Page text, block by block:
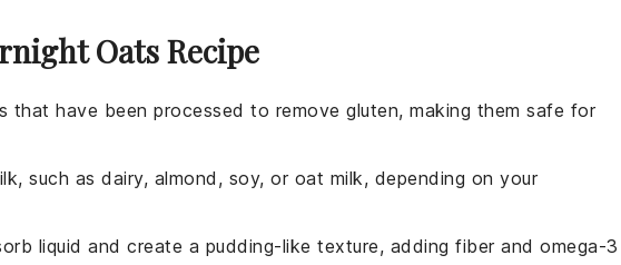
Oats Recipe
that have been processed to remove gluten, making them safe for
such as dairy, almond, soy, or oat milk, depending on your
liquid and create a pudding-like texture, adding fiber and omega-3